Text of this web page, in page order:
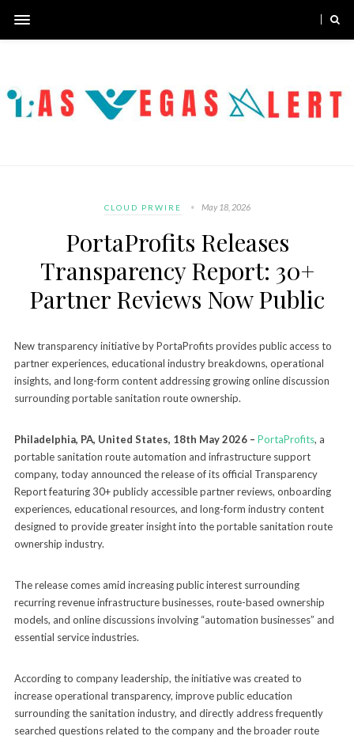
CLOUD PRWIRE May 18, 2026
PortaProfits Releases
Transparency Report: 30+
Partner Reviews Now Public
New transparency initiative by PortaProfits provides public access to
partner experiences, educational industry breakdowns, operational
insights, and long-form content addressing growing online discussion
surrounding portable sanitation route ownership.
Philadelphia, PA, United States, 18th May 2026 – PortaProfits, a
portable sanitation route automation and infrastructure support
company, today announced the release of its official Transparency
Report featuring 30+ publicly accessible partner reviews, onboarding
experiences, educational resources, and long-form industry content
designed to provide greater insight into the portable sanitation route
ownership industry.
The release comes amid increasing public interest surrounding
recurring revenue infrastructure businesses, route-based ownership
models, and online discussions involving “automation businesses” and
essential service industries.
According to company leadership, the initiative was created to
increase operational transparency, improve public education
surrounding the sanitation industry, and directly address frequently
searched questions related to the company and the broader route